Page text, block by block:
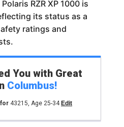
RZR XP 1000 is
its status as a
ratings and
You with Great
Columbus!
43215, Age 25-34 Edit